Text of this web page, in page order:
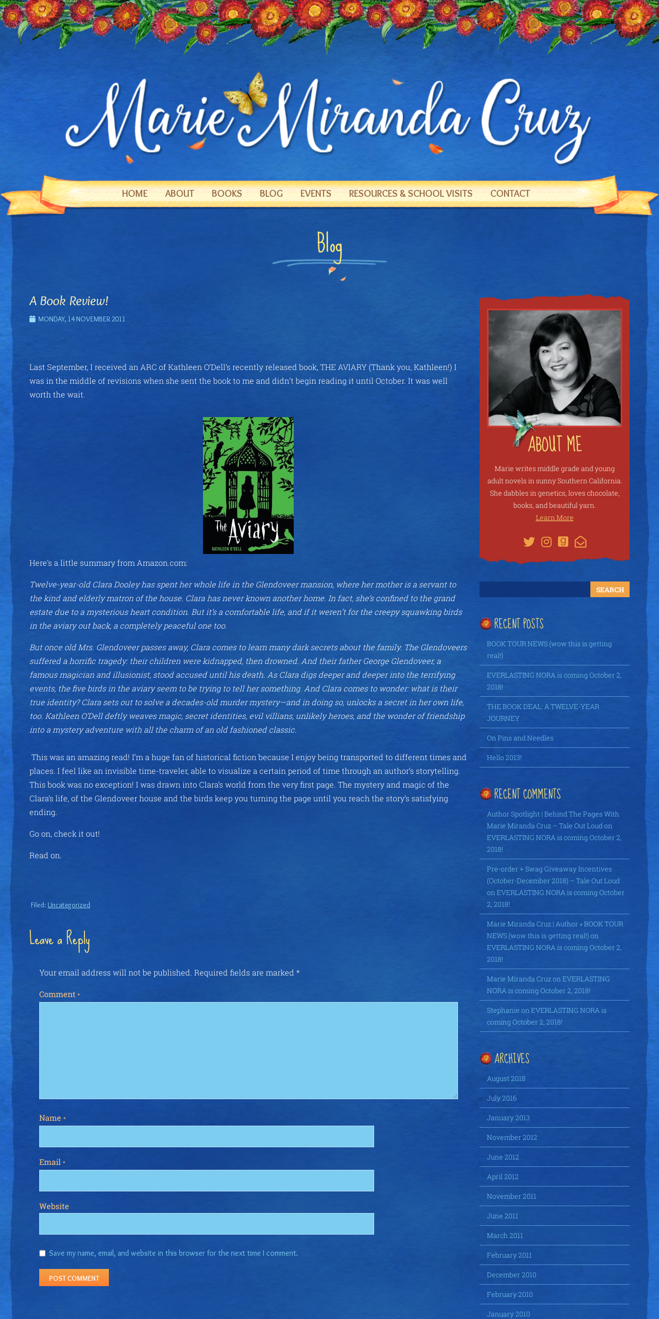
HOME ABOUT BOOKS BLOG EVENTS RESOURCES & SCHOOL VISITS CONTACT
Blog
A Book Review!
MONDAY, 14 NOVEMBER 2011
Last September, I received an ARC of Kathleen O’Dell’s recently released book, THE AVIARY (Thank you, Kathleen!) I
was in the middle of revisions when she sent the book to me and didn’t begin reading it until October. It was well
worth the wait.
Here’s a little summary from Amazon.com:
Twelve-year-old Clara Dooley has spent her whole life in the Glendoveer mansion, where her mother is a servant to
the kind and elderly matron of the house. Clara has never known another home. In fact, she’s confined to the grand
estate due to a mysterious heart condition. But it’s a comfortable life, and if it weren’t for the creepy squawking birds
in the aviary out back, a completely peaceful one too.
But once old Mrs. Glendoveer passes away, Clara comes to learn many dark secrets about the family. The Glendoveers
suffered a horrific tragedy: their children were kidnapped, then drowned. And their father George Glendoveer, a
famous magician and illusionist, stood accused until his death. As Clara digs deeper and deeper into the terrifying
events, the five birds in the aviary seem to be trying to tell her something. And Clara comes to wonder: what is their
true identity? Clara sets out to solve a decades-old murder mystery—and in doing so, unlocks a secret in her own life,
too. Kathleen O’Dell deftly weaves magic, secret identities, evil villians, unlikely heroes, and the wonder of friendship
into a mystery adventure with all the charm of an old fashioned classic.
This was an amazing read! I’m a huge fan of historical fiction because I enjoy being transported to different times and
places. I feel like an invisible time-traveler, able to visualize a certain period of time through an author’s storytelling.
This book was no exception! I was drawn into Clara’s world from the very first page. The mystery and magic of the
Clara’s life, of the Glendoveer house and the birds keep you turning the page until you reach the story’s satisfying
ending.
Go on, check it out!
Read on.
Filed: Uncategorized
Leave a Reply
Your email address will not be published. Required fields are marked *
Comment *
Name *
Email *
Website
Save my name, email, and website in this browser for the next time I comment.
Marie writes middle grade and young
adult novels in sunny Southern California.
She dabbles in genetics, loves chocolate,
books, and beautiful yarn.
Learn More
RECENT POSTS
BOOK TOUR NEWS (wow this is getting
real!)
EVERLASTING NORA is coming October 2,
2018!
THE BOOK DEAL: A TWELVE-YEAR
JOURNEY
On Pins and Needles
Hello 2013!
RECENT COMMENTS
Author Spotlight | Behind The Pages With
Marie Miranda Cruz – Tale Out Loudon
EVERLASTING NORA is coming October 2,
2018!
Pre-order + Swag Giveaway Incentives
(October-December 2018) – Tale Out Loud
onEVERLASTING NORA is coming October
2, 2018!
Marie Miranda Cruz | Author » BOOK TOUR
NEWS (wow this is getting real!)on
EVERLASTING NORA is coming October 2,
2018!
Marie Miranda CruzonEVERLASTING
NORA is coming October 2, 2018!
Stephanie onEVERLASTING NORA is
coming October 2, 2018!
ARCHIVES
August 2018
July 2016
January 2013
November 2012
June 2012
April 2012
November 2011
June 2011
March 2011
February 2011
December 2010
February 2010
January 2010